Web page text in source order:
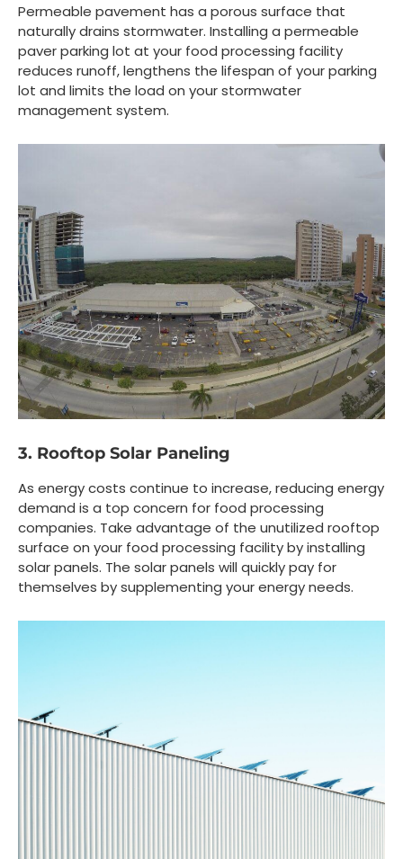
Permeable pavement has a porous surface that
naturally drains stormwater. Installing a permeable
paver parking lot at your food processing facility
reduces runoff, lengthens the lifespan of your parking
lot and limits the load on your stormwater
management system.
3. Rooftop Solar Paneling
As energy costs continue to increase, reducing energy
demand is a top concern for food processing
companies. Take advantage of the unutilized rooftop
surface on your food processing facility by installing
solar panels. The solar panels will quickly pay for
themselves by supplementing your energy needs.